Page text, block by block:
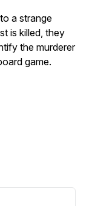
a strange
is killed, they
the murderer
game.